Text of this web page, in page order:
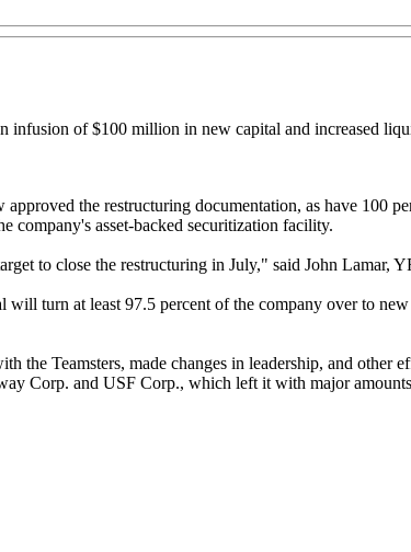
of $100 million in new capital and increased
the restructuring documentation, as have 100
company's asset-backed securitization facility.
to close the restructuring in July," said John Lamar,
will turn at least 97.5 percent of the company over to
the Teamsters, made changes in leadership, and
Corp. and USF Corp., which left it with major